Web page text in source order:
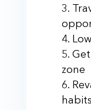
zone
habits